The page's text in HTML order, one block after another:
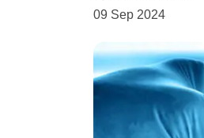
09 Sep 2024